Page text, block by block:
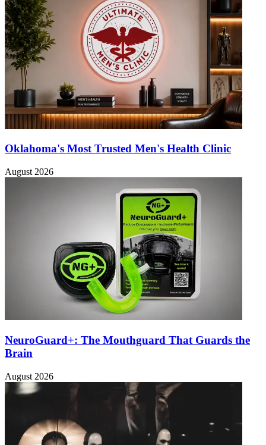
Oklahoma's Most Trusted Men's Health Clinic
August 2026
NeuroGuard+: The Mouthguard That Guards the
Brain
August 2026